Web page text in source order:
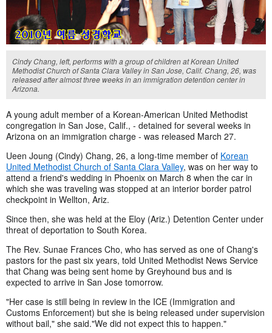
Cindy Chang, left, performs with a group of children at Korean United
Methodist Church of Santa Clara Valley in San Jose, Calif. Chang, 26, was
released after almost three weeks in an immigration detention center in
Arizona.
A young adult member of a Korean-American United Methodist
congregation in San Jose, Calif., - detained for several weeks in
Arizona on an immigration charge - was released March 27.
Ueen Joung (Cindy) Chang, 26, a long-time member of Korean
United Methodist Church of Santa Clara Valley, was on her way to
attend a friend's wedding in Phoenix on March 8 when the car in
which she was traveling was stopped at an interior border patrol
checkpoint in Wellton, Ariz.
Since then, she was held at the Eloy (Ariz.) Detention Center under
threat of deportation to South Korea.
The Rev. Sunae Frances Cho, who has served as one of Chang's
pastors for the past six years, told United Methodist News Service
that Chang was being sent home by Greyhound bus and is
expected to arrive in San Jose tomorrow.
"Her case is still being in review in the ICE (Immigration and
Customs Enforcement) but she is being released under supervision
without bail," she said."We did not expect this to happen."